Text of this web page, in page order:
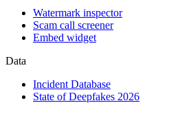
Watermark inspector
Scam call screener
Embed widget
Data
Incident Database
State of Deepfakes 2026